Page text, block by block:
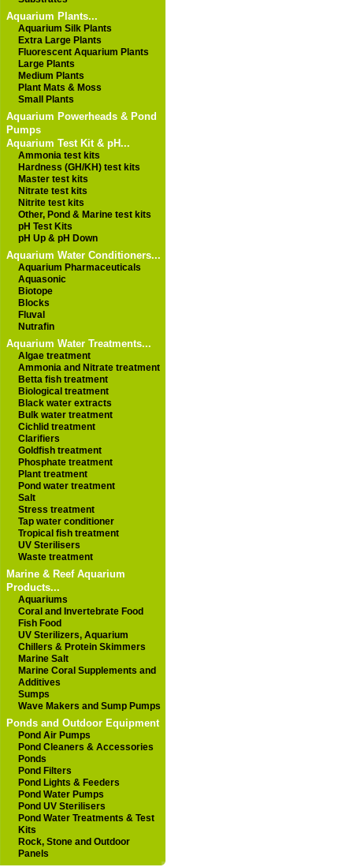
Aquarium Plants...
Aquarium Silk Plants
Extra Large Plants
Fluorescent Aquarium Plants
Large Plants
Medium Plants
Plant Mats & Moss
Small Plants
Aquarium Powerheads & Pond
Pumps
Aquarium Test Kit & pH...
Ammonia test kits
Hardness (GH/KH) test kits
Master test kits
Nitrate test kits
Nitrite test kits
Other, Pond & Marine test kits
pH Test Kits
pH Up & pH Down
Aquarium Water Conditioners...
Aquarium Pharmaceuticals
Aquasonic
Biotope
Blocks
Fluval
Nutrafin
Aquarium Water Treatments...
Algae treatment
Ammonia and Nitrate treatment
Betta fish treatment
Biological treatment
Black water extracts
Bulk water treatment
Cichlid treatment
Clarifiers
Goldfish treatment
Phosphate treatment
Plant treatment
Pond water treatment
Salt
Stress treatment
Tap water conditioner
Tropical fish treatment
UV Sterilisers
Waste treatment
Marine & Reef Aquarium
Products...
Aquariums
Coral and Invertebrate Food
Fish Food
UV Sterilizers, Aquarium
Chillers & Protein Skimmers
Marine Salt
Marine Coral Supplements and
Additives
Sumps
Wave Makers and Sump Pumps
Ponds and Outdoor Equipment
Pond Air Pumps
Pond Cleaners & Accessories
Ponds
Pond Filters
Pond Lights & Feeders
Pond Water Pumps
Pond UV Sterilisers
Pond Water Treatments & Test
Kits
Rock, Stone and Outdoor
Panels